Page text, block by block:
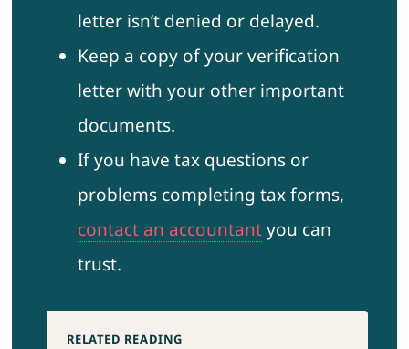
letter isn’t denied or delayed.
Keep a copy of your verification
letter with your other important
documents.
If you have tax questions or
problems completing tax forms,
contact an accountantyou can
trust.
RELATED READING